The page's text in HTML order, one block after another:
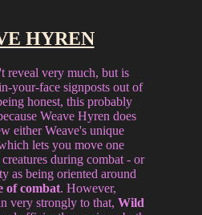
HYREN
reveal very much, but is
your-face signposts out of
honest, this probably
Weave Hyren does
either Weave's unique
lets you move one
during combat - or
as being oriented around
of combat. However,
very strongly to that,Wild